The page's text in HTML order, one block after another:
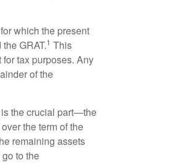
which the present
GRAT.1 This
tax purposes. Any
of the
is the crucial part—the
the term of the
remaining assets
to the